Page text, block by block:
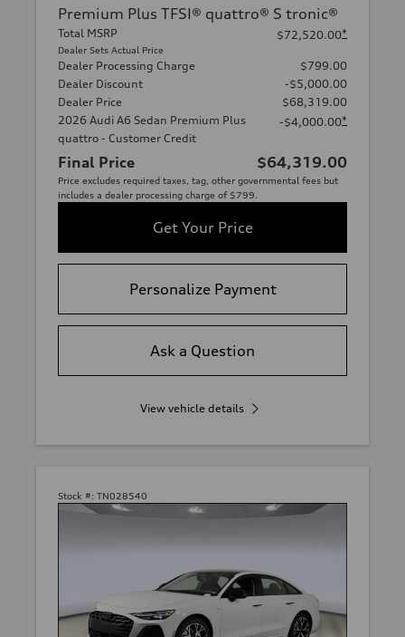
Premium Plus TFSI® quattro® S tronic®
Total MSRP
Dealer Sets Actual Price
$72,520.00*
Dealer Processing Charge
$799.00
Dealer Discount
-$5,000.00
Dealer Price
$68,319.00
2026 Audi A6 Sedan Premium Plus
quattro - Customer Credit
-$4,000.00*
Final Price $64,319.00
Price excludes required taxes, tag, other governmental fees but
includes a dealer processing charge of $799.
Get Your Price
Personalize Payment
Ask a Question
View vehicle details
Stock #: TN028540